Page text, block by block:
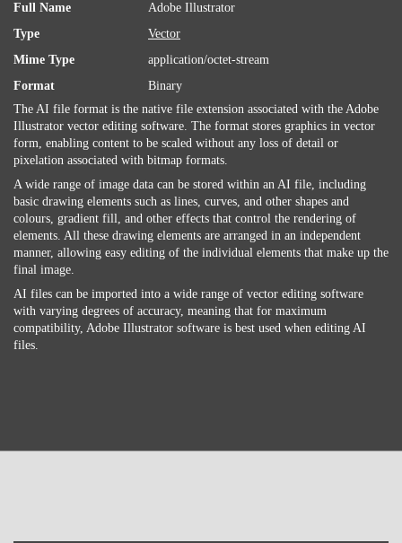
Full Name
Adobe Illustrator
Type
Vector
Mime Type
application/octet-stream
Format
Binary
The AI file format is the native file extension associated with the Adobe
Illustrator vector editing software. The format stores graphics in vector
form, enabling content to be scaled without any loss of detail or
pixelation associated with bitmap formats.
A wide range of image data can be stored within an AI file, including
basic drawing elements such as lines, curves, and other shapes and
colours, gradient fill, and other effects that control the rendering of
elements. All these drawing elements are arranged in an independent
manner, allowing easy editing of the individual elements that make up the
final image.
AI files can be imported into a wide range of vector editing software
with varying degrees of accuracy, meaning that for maximum
compatibility, Adobe Illustrator software is best used when editing AI
files.